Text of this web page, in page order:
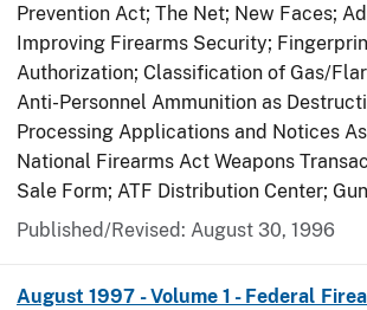
Prevention Act; The Net; New Faces;
Improving Firearms Security;
Authorization; Classification of Gas/
Anti-Personnel Ammunition as
Processing Applications and Notices
National Firearms Act Weapons
Sale Form; ATF Distribution Center;
Published/Revised: August 30, 1996
August 1997 - Volume 1 - Federal